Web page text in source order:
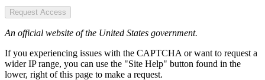
Request Access
An official website of the United States government.
If you experiencing issues with the CAPTCHA or want to request a
wider IP range, you can use the "Site Help" button found in the
lower, right of this page to make a request.